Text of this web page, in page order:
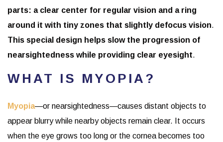
parts: a clear center for regular vision and a ring
around it with tiny zones that slightly defocus vision.
This special design helps slow the progression of
nearsightedness while providing clear eyesight.
WHAT IS MYOPIA?
Myopia—or nearsightedness—causes distant objects to
appear blurry while nearby objects remain clear. It occurs
when the eye grows too long or the cornea becomes too